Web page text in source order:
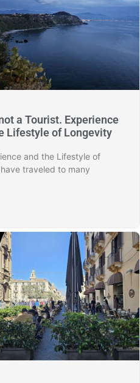
a Tourist. Experience
Lifestyle of Longevity
and the Lifestyle of
traveled to many